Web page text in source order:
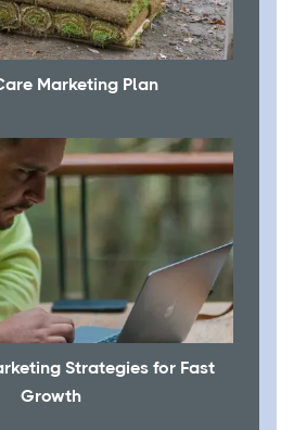
Marketing Plan
Strategies for Fast
Growth